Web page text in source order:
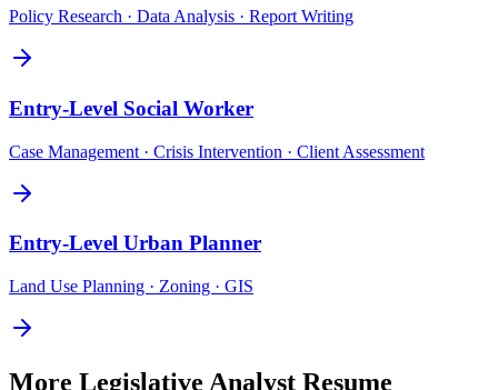
Policy Research · Data Analysis · Report Writing
Entry-Level Social Worker
Case Management · Crisis Intervention · Client Assessment
Entry-Level Urban Planner
Land Use Planning · Zoning · GIS
More Legislative Analyst Resume